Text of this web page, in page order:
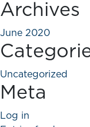
Archives
June 2020
Uncategorized
Meta
Log in